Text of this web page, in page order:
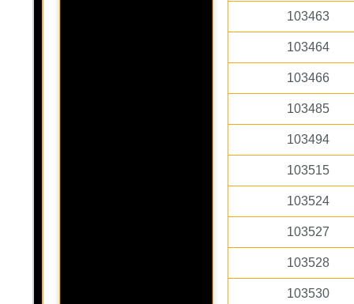
103463
103464
103466
103485
103494
103515
103524
103527
103528
103530